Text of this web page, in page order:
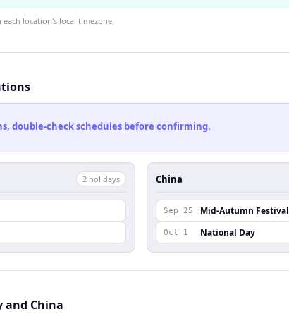
location's local timezone.
double-check schedules before confirming.
2 holidays China
Sep 25 Mid-Autumn Festival
Oct 1 National Day
and China